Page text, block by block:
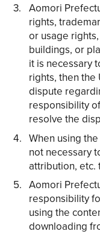
Aomori
rights,
or usage
buildings, or
it is necessary
rights, then the
dispute
responsibility
resolve the
When using
not necessary
attribution, etc.
Aomori
responsibility
using the
downloading